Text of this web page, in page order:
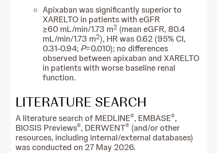
Apixaban was significantly superior to
XARELTO in patients with eGFR
≥60 mL/min/1.73 m2 (mean eGFR, 80.4
mL/min/1.73 m2), HR was 0.62 (95% CI,
0.31-0.94; P=0.010); no differences
observed between apixaban and XARELTO
in patients with worse baseline renal
function.
LITERATURE SEARCH
A literature search of MEDLINE®, EMBASE®,
BIOSIS Previews®, DERWENT® (and/or other
resources, including internal/external databases)
was conducted on 27 May 2026.